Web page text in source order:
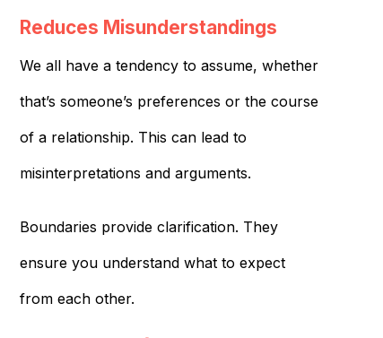
Reduces Misunderstandings
We all have a tendency to assume, whether
that’s someone’s preferences or the course
of a relationship. This can lead to
misinterpretations and arguments.
Boundaries provide clarification. They
ensure you understand what to expect
from each other.